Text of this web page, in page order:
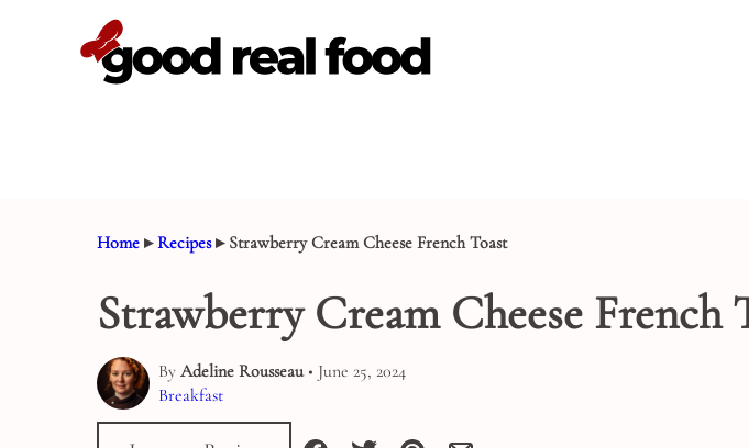
Home ▸Recipes▸ Strawberry Cream Cheese French Toast
Strawberry Cream Cheese French
By Adeline Rousseau• June 25, 2024
Breakfast